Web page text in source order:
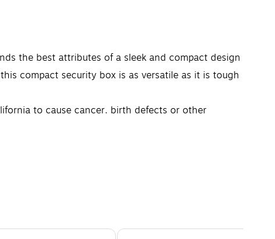
the best attributes of a sleek and compact design
compact security box is as versatile as it is tough
to cause cancer, birth defects or other